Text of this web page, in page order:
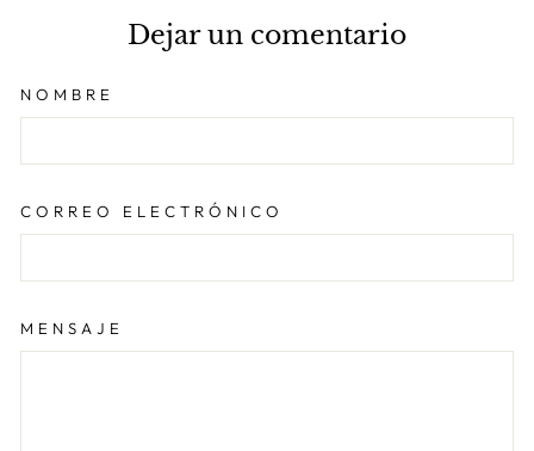
Dejar un comentario
NOMBRE
CORREO ELECTRÓNICO
MENSAJE